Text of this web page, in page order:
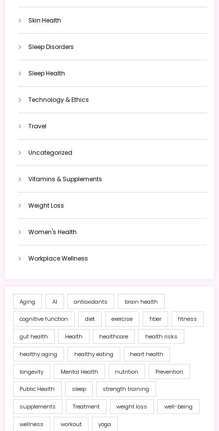
Skin Health
Sleep Disorders
Sleep Health
Technology & Ethics
Travel
Uncategorized
Vitamins & Supplements
Weight Loss
Women's Health
Workplace Wellness
Aging AI antioxidants brain health
cognitive function diet exercise fiber fitness
gut health Health healthcare health risks
healthy aging healthy eating heart health
longevity Mental Health nutrition Prevention
Public Health sleep strength training
supplements Treatment weight loss well-being
wellness workout yoga